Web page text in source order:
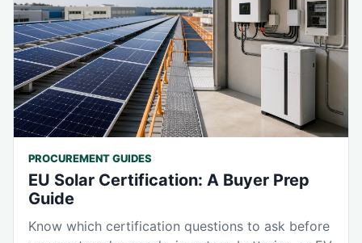
PROCUREMENT GUIDES
EU Solar Certification: A Buyer Prep
Guide
Know which certification questions to ask before